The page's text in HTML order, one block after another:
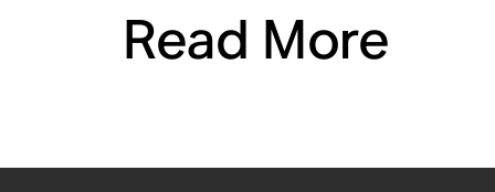
Read More